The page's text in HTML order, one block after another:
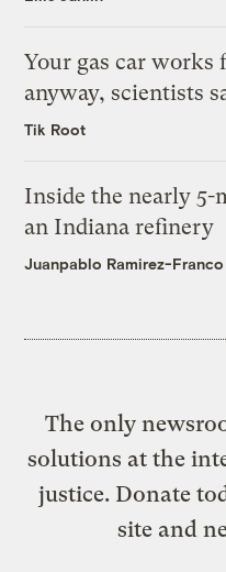
Your gas car works
anyway, scientists
Tik Root
Inside the nearly
an Indiana refinery
Juanpablo Ramirez-Franco
The only
solutions at the
justice. Donate
site and